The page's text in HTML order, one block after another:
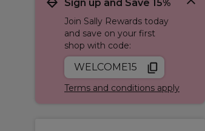
Sign up and Save 15%
Join Sally Rewards today
and save on your first
shop with code:
WELCOME15
Terms and conditions apply